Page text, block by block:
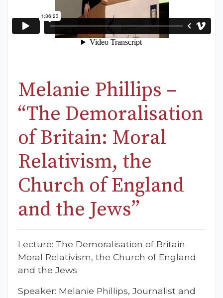
Melanie Phillips –
“The Demoralisation
of Britain: Moral
Relativism, the
Church of England
and the Jews”
Lecture: The Demoralisation of Britain
Moral Relativism, the Church of England
and the Jews
Speaker: Melanie Phillips, Journalist and